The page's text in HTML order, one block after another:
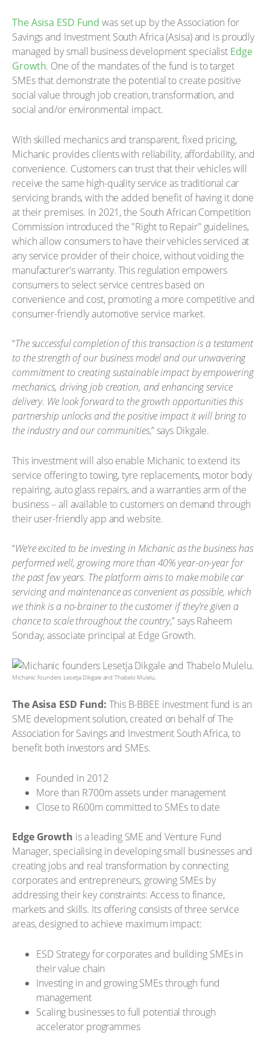
The Asisa ESD Fund was set up by the Association for
Savings and Investment South Africa (Asisa) and is proudly
managed by small business development specialist Edge
Growth. One of the mandates of the fund is to target
SMEs that demonstrate the potential to create positive
social value through job creation, transformation, and
social and/or environmental impact.
With skilled mechanics and transparent, fixed pricing,
Michanic provides clients with reliability, affordability, and
convenience. Customers can trust that their vehicles will
receive the same high-quality service as traditional car
servicing brands, with the added benefit of having it done
at their premises. In 2021, the South African Competition
Commission introduced the "Right to Repair" guidelines,
which allow consumers to have their vehicles serviced at
any service provider of their choice, without voiding the
manufacturer's warranty. This regulation empowers
consumers to select service centres based on
convenience and cost, promoting a more competitive and
consumer-friendly automotive service market.
“The successful completion of this transaction is a testament
to the strength of our business model and our unwavering
commitment to creating sustainable impact by empowering
mechanics, driving job creation, and enhancing service
delivery. We look forward to the growth opportunities this
partnership unlocks and the positive impact it will bring to
the industry and our communities,” says Dikgale.
This investment will also enable Michanic to extend its
service offering to towing, tyre replacements, motor body
repairing, auto glass repairs, and a warranties arm of the
business – all available to customers on demand through
their user-friendly app and website.
“We’re excited to be investing in Michanic as the business has
performed well, growing more than 40% year-on-year for
the past few years. The platform aims to make mobile car
servicing and maintenance as convenient as possible, which
we think is a no-brainer to the customer if they’re given a
chance to scale throughout the country,” says Raheem
Sonday, associate principal at Edge Growth.
Michanic founders Lesetja Dikgale and Thabelo Mulelu.
The Asisa ESD Fund: This B-BBEE investment fund is an
SME development solution, created on behalf of The
Association for Savings and Investment South Africa, to
benefit both investors and SMEs.
Founded in 2012
More than R700m assets under management
Close to R600m committed to SMEs to date
Edge Growth is a leading SME and Venture Fund
Manager, specialising in developing small businesses and
creating jobs and real transformation by connecting
corporates and entrepreneurs, growing SMEs by
addressing their key constraints: Access to finance,
markets and skills. Its offering consists of three service
areas, designed to achieve maximum impact:
ESD Strategy for corporates and building SMEs in
their value chain
Investing in and growing SMEs through fund
management
Scaling businesses to full potential through
accelerator programmes